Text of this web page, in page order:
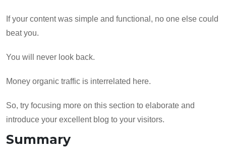
If your content was simple and functional, no one else could
beat you.
You will never look back.
Money organic traffic is interrelated here.
So, try focusing more on this section to elaborate and
introduce your excellent blog to your visitors.
Summary